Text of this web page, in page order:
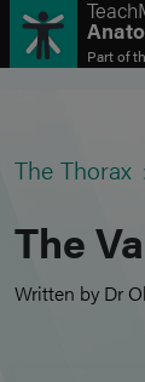
Part of
The Thorax
The
Written by Dr